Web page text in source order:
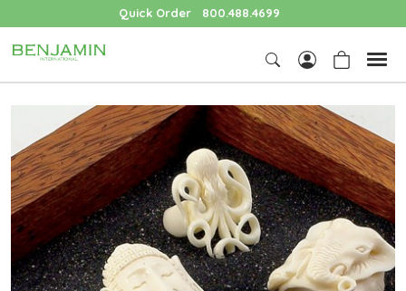
Quick Order 800.488.4699